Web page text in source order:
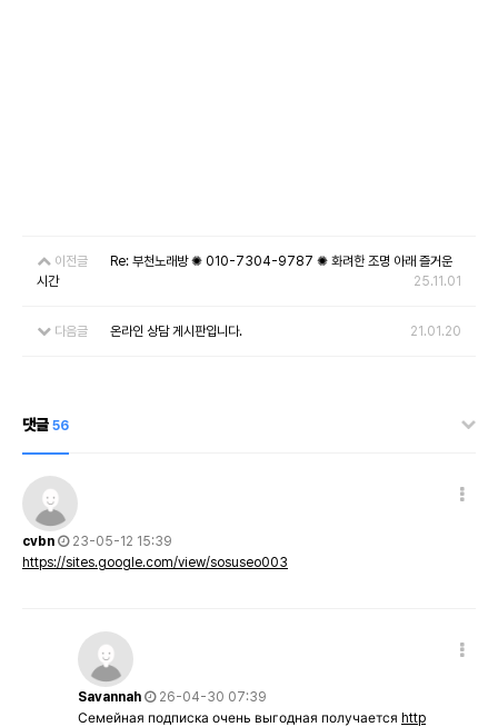
이전글
Re: 부천노래방 ✺ 010-7304-9787 ✺ 화려한 조명 아래 즐거운
시간
25.11.01
다음글 온라인 상담 게시판입니다. 21.01.20
댓글 56
cvbn
23-05-12 15:39
https://sites.google.com/view/sosuseo003
Savannah
26-04-30 07:39
Семейная подписка очень выгодная получается http